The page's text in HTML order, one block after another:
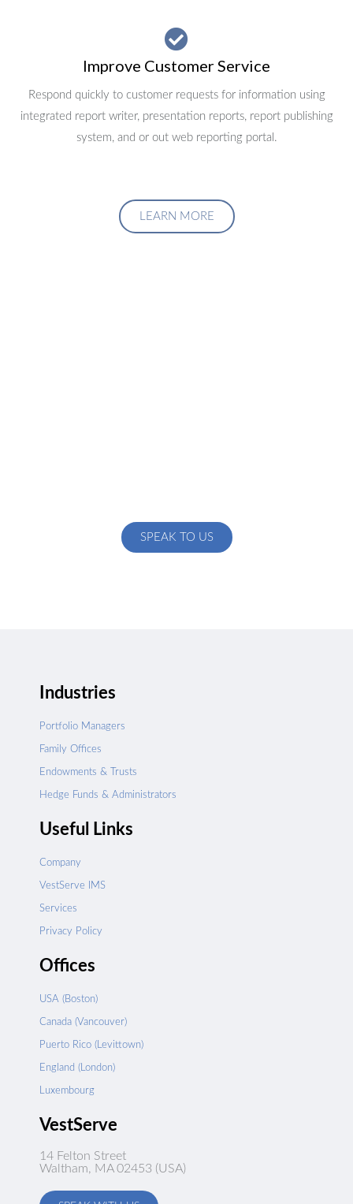
Improve Customer Service
Respond quickly to customer requests for information using
integrated report writer, presentation reports, report publishing
system, and or out web reporting portal.
LEARN MORE
SPEAK TO US
Industries
Portfolio Managers
Family Offices
Endowments & Trusts
Hedge Funds & Administrators
Useful Links
Company
VestServe IMS
Services
Privacy Policy
Offices
USA (Boston)
Canada (Vancouver)
Puerto Rico (Levittown)
England (London)
Luxembourg
VestServe
14 Felton Street
Waltham, MA 02453 (USA)